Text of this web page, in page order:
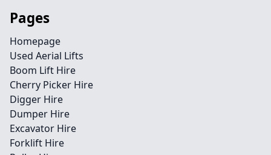
Pages
Homepage
Used Aerial Lifts
Boom Lift Hire
Cherry Picker Hire
Digger Hire
Dumper Hire
Excavator Hire
Forklift Hire